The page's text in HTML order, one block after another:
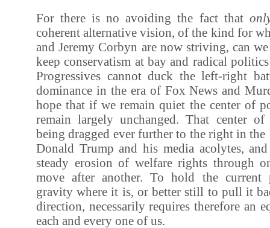
For there is no avoiding the fact that
coherent alternative vision, of the kind for
and Jeremy Corbyn are now striving, can
keep conservatism at bay and radical
Progressives cannot duck the left-right
dominance in the era of Fox News and
hope that if we remain quiet the center of
remain largely unchanged. That center
being dragged ever further to the right in the
Donald Trump and his media acolytes,
steady erosion of welfare rights through
move after another. To hold the current
gravity where it is, or better still to pull it
direction, necessarily requires therefore an
each and every one of us.